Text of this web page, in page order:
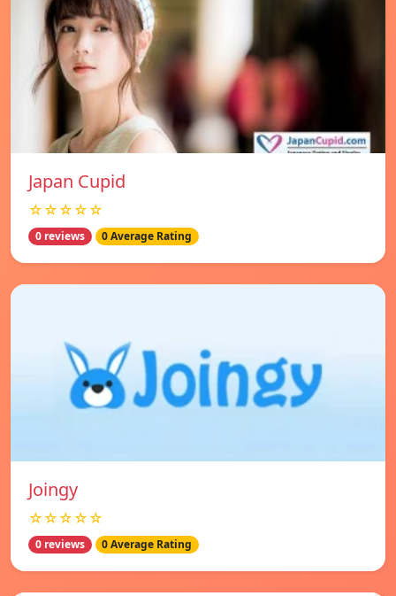
Japan Cupid
☆☆☆☆☆
0 reviews 0 Average Rating
Joingy
☆☆☆☆☆
0 reviews 0 Average Rating